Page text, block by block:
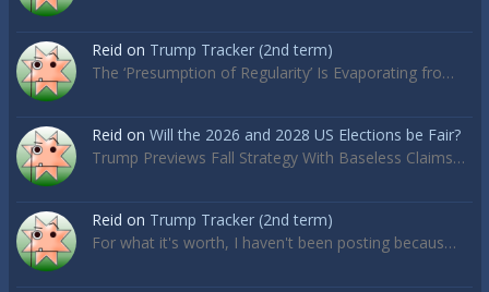
Reid on Trump Tracker (2nd term)
The ‘Presumption of Regularity’ Is Evaporating fro…
Reid on Will the 2026 and 2028 US Elections be Fair?
Trump Previews Fall Strategy With Baseless Claims…
Reid on Trump Tracker (2nd term)
For what it's worth, I haven't been posting becaus…